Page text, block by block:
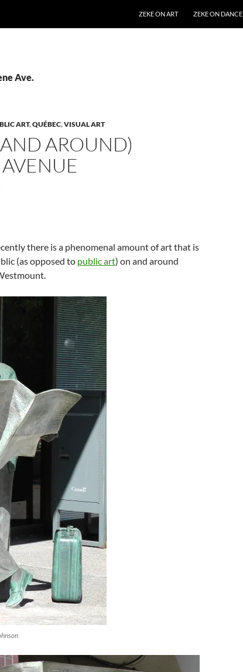
ZEKE ON ART
ZEKE ON DANCE
Ave.
ART,QUÉBEC,VISUAL ART
AROUND)
there is a phenomenal amount of art that is
(as opposed to public art) on and around